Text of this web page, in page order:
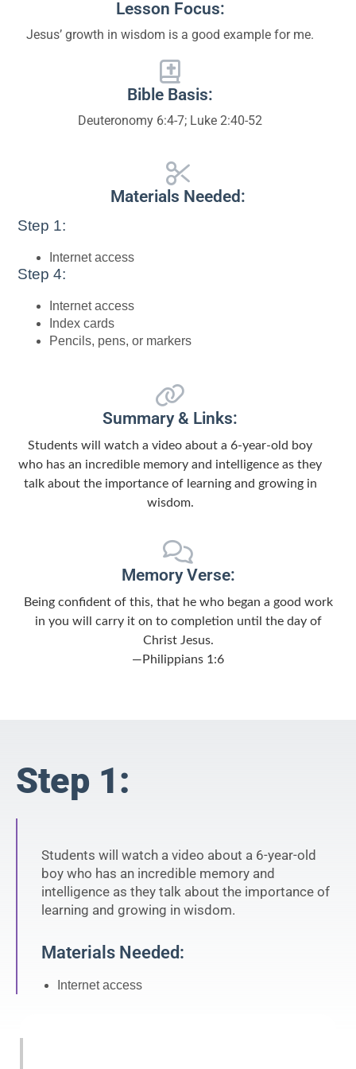
Lesson Focus:
Jesus’ growth in wisdom is a good example for me.
Bible Basis:
Deuteronomy 6:4-7; Luke 2:40-52
Materials Needed:
Step 1:
Internet access
Step 4:
Internet access
Index cards
Pencils, pens, or markers
Summary & Links:
Students will watch a video about a 6-year-old boy
who has an incredible memory and intelligence as they
talk about the importance of learning and growing in
wisdom.
Memory Verse:
Being confident of this, that he who began a good work
in you will carry it on to completion until the day of
Christ Jesus.
—Philippians 1:6
Step 1:
Students will watch a video about a 6-year-old
boy who has an incredible memory and
intelligence as they talk about the importance of
learning and growing in wisdom.
Materials Needed:
Internet access